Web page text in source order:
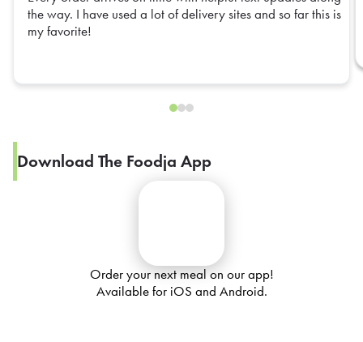
the way. I have used a lot of delivery sites and so far this is
my favorite!
Download The Foodja App
Order your next meal on our app!
Available for iOS and Android.